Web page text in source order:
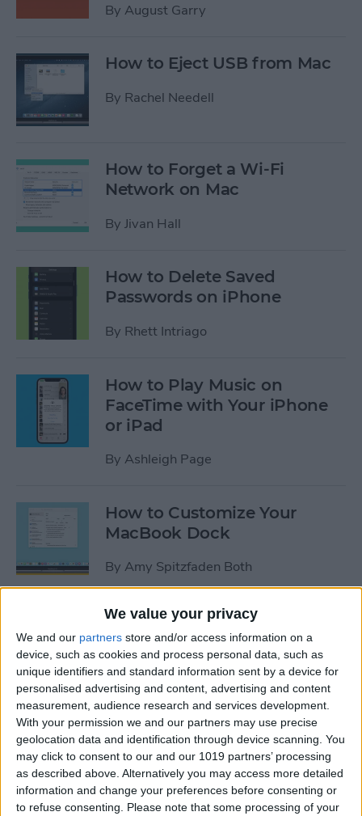
We value your privacy
We and our partners store and/or access information on a
device, such as cookies and process personal data, such as
unique identifiers and standard information sent by a device for
personalised advertising and content, advertising and content
measurement, audience research and services development.
With your permission we and our partners may use precise
geolocation data and identification through device scanning. You
may click to consent to our and our 1019 partners’ processing
as described above. Alternatively you may access more detailed
information and change your preferences before consenting or
to refuse consenting.
Please note that some processing of your
By August Garry
How to Eject USB from Mac
By Rachel Needell
How to Forget a Wi-Fi
Network on Mac
By Jivan Hall
How to Delete Saved
Passwords on iPhone
By Rhett Intriago
How to Play Music on
FaceTime with Your iPhone
or iPad
By Ashleigh Page
How to Customize Your
MacBook Dock
By Amy Spitzfaden Both
How to Avoid Accidental 911
Calls on Apple Watch
ByLeanne Hays
Apple Watch FaceTime:
Everything You Need to
Know
By Olena Kagui